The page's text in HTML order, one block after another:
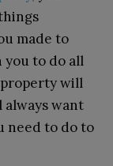
made to
you to do all
will
always want
need to do to